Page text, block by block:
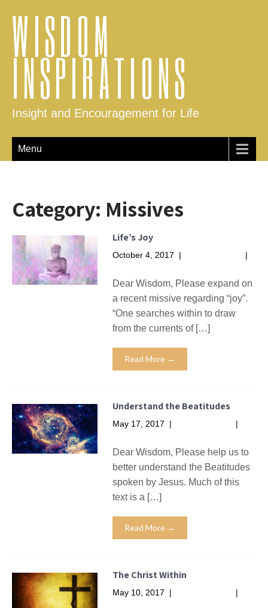
WISDOM
INSPIRATIONS
Insight and Encouragement for Life
Menu
Category: Missives
Life’s Joy
October 4, 2017 |
|
Dear Wisdom, Please expand on
a recent missive regarding “joy”.
“One searches within to draw
from the currents of […]
Read More →
Understand the Beatitudes
May 17, 2017 |
|
Dear Wisdom, Please help us to
better understand the Beatitudes
spoken by Jesus. Much of this
text is a […]
Read More →
The Christ Within
May 10, 2017 |
|